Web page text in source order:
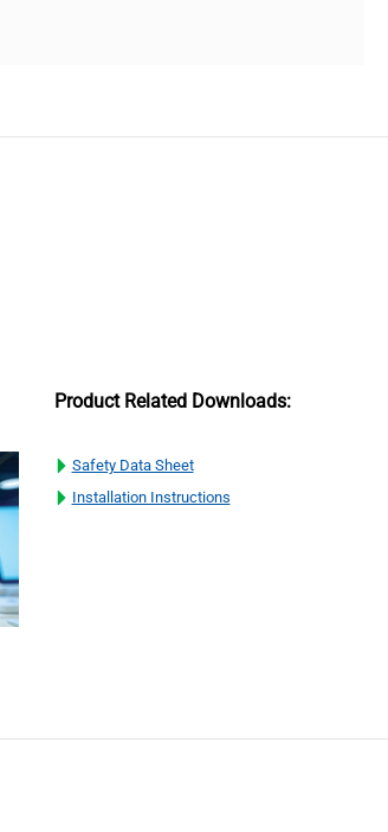
Product Related Downloads:
Safety Data Sheet
Installation Instructions